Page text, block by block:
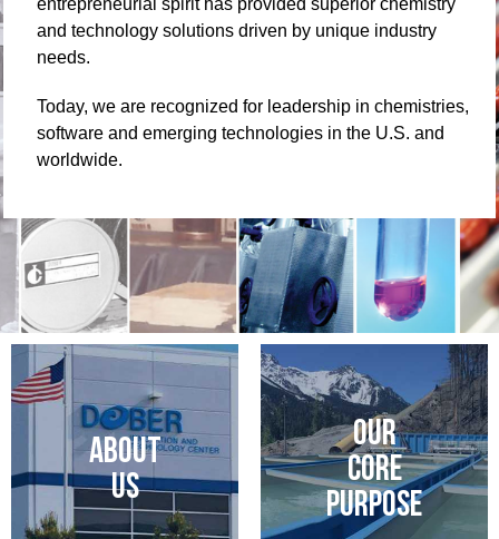
and technology solutions driven by unique industry
needs.
Today, we are recognized for leadership in chemistries,
software and emerging technologies in the U.S. and
worldwide.
ABOUT
US
OUR
CORE
PURPOSE